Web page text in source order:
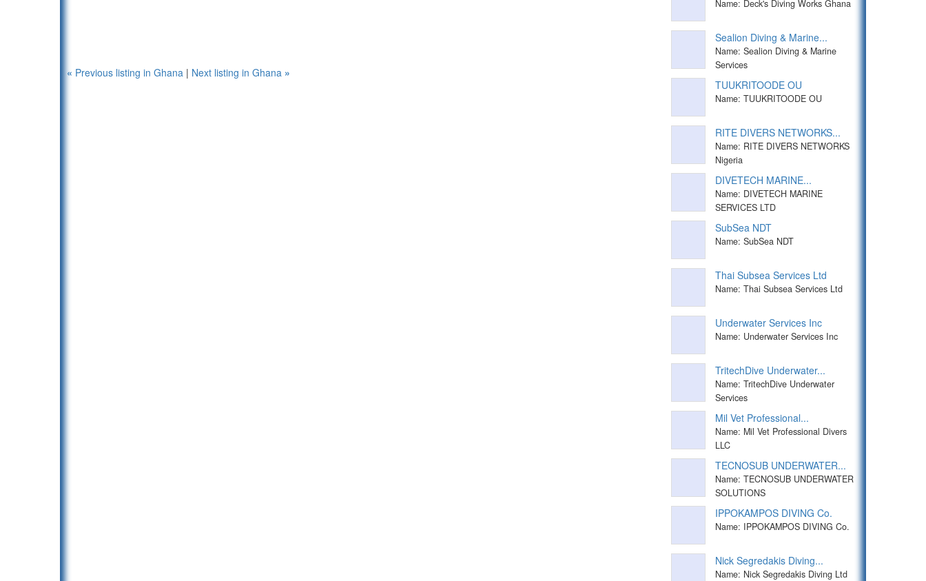
« Previous listing in Ghana | Next listing in Ghana »
Name: Deck's Diving Works Ghana
Sealion Diving & Marine...
Name: Sealion Diving & Marine
Services
TUUKRITOODE OU
Name: TUUKRITOODE OU
RITE DIVERS NETWORKS...
Name: RITE DIVERS NETWORKS
Nigeria
DIVETECH MARINE...
Name: DIVETECH MARINE
SERVICES LTD
SubSea NDT
Name: SubSea NDT
Thai Subsea Services Ltd
Name: Thai Subsea Services Ltd
Underwater Services Inc
Name: Underwater Services Inc
TritechDive Underwater...
Name: TritechDive Underwater
Services
Mil Vet Professional...
Name: Mil Vet Professional Divers
LLC
TECNOSUB UNDERWATER...
Name: TECNOSUB UNDERWATER
SOLUTIONS
IPPOKAMPOS DIVING Co.
Name: IPPOKAMPOS DIVING Co.
Nick Segredakis Diving...
Name: Nick Segredakis Diving Ltd